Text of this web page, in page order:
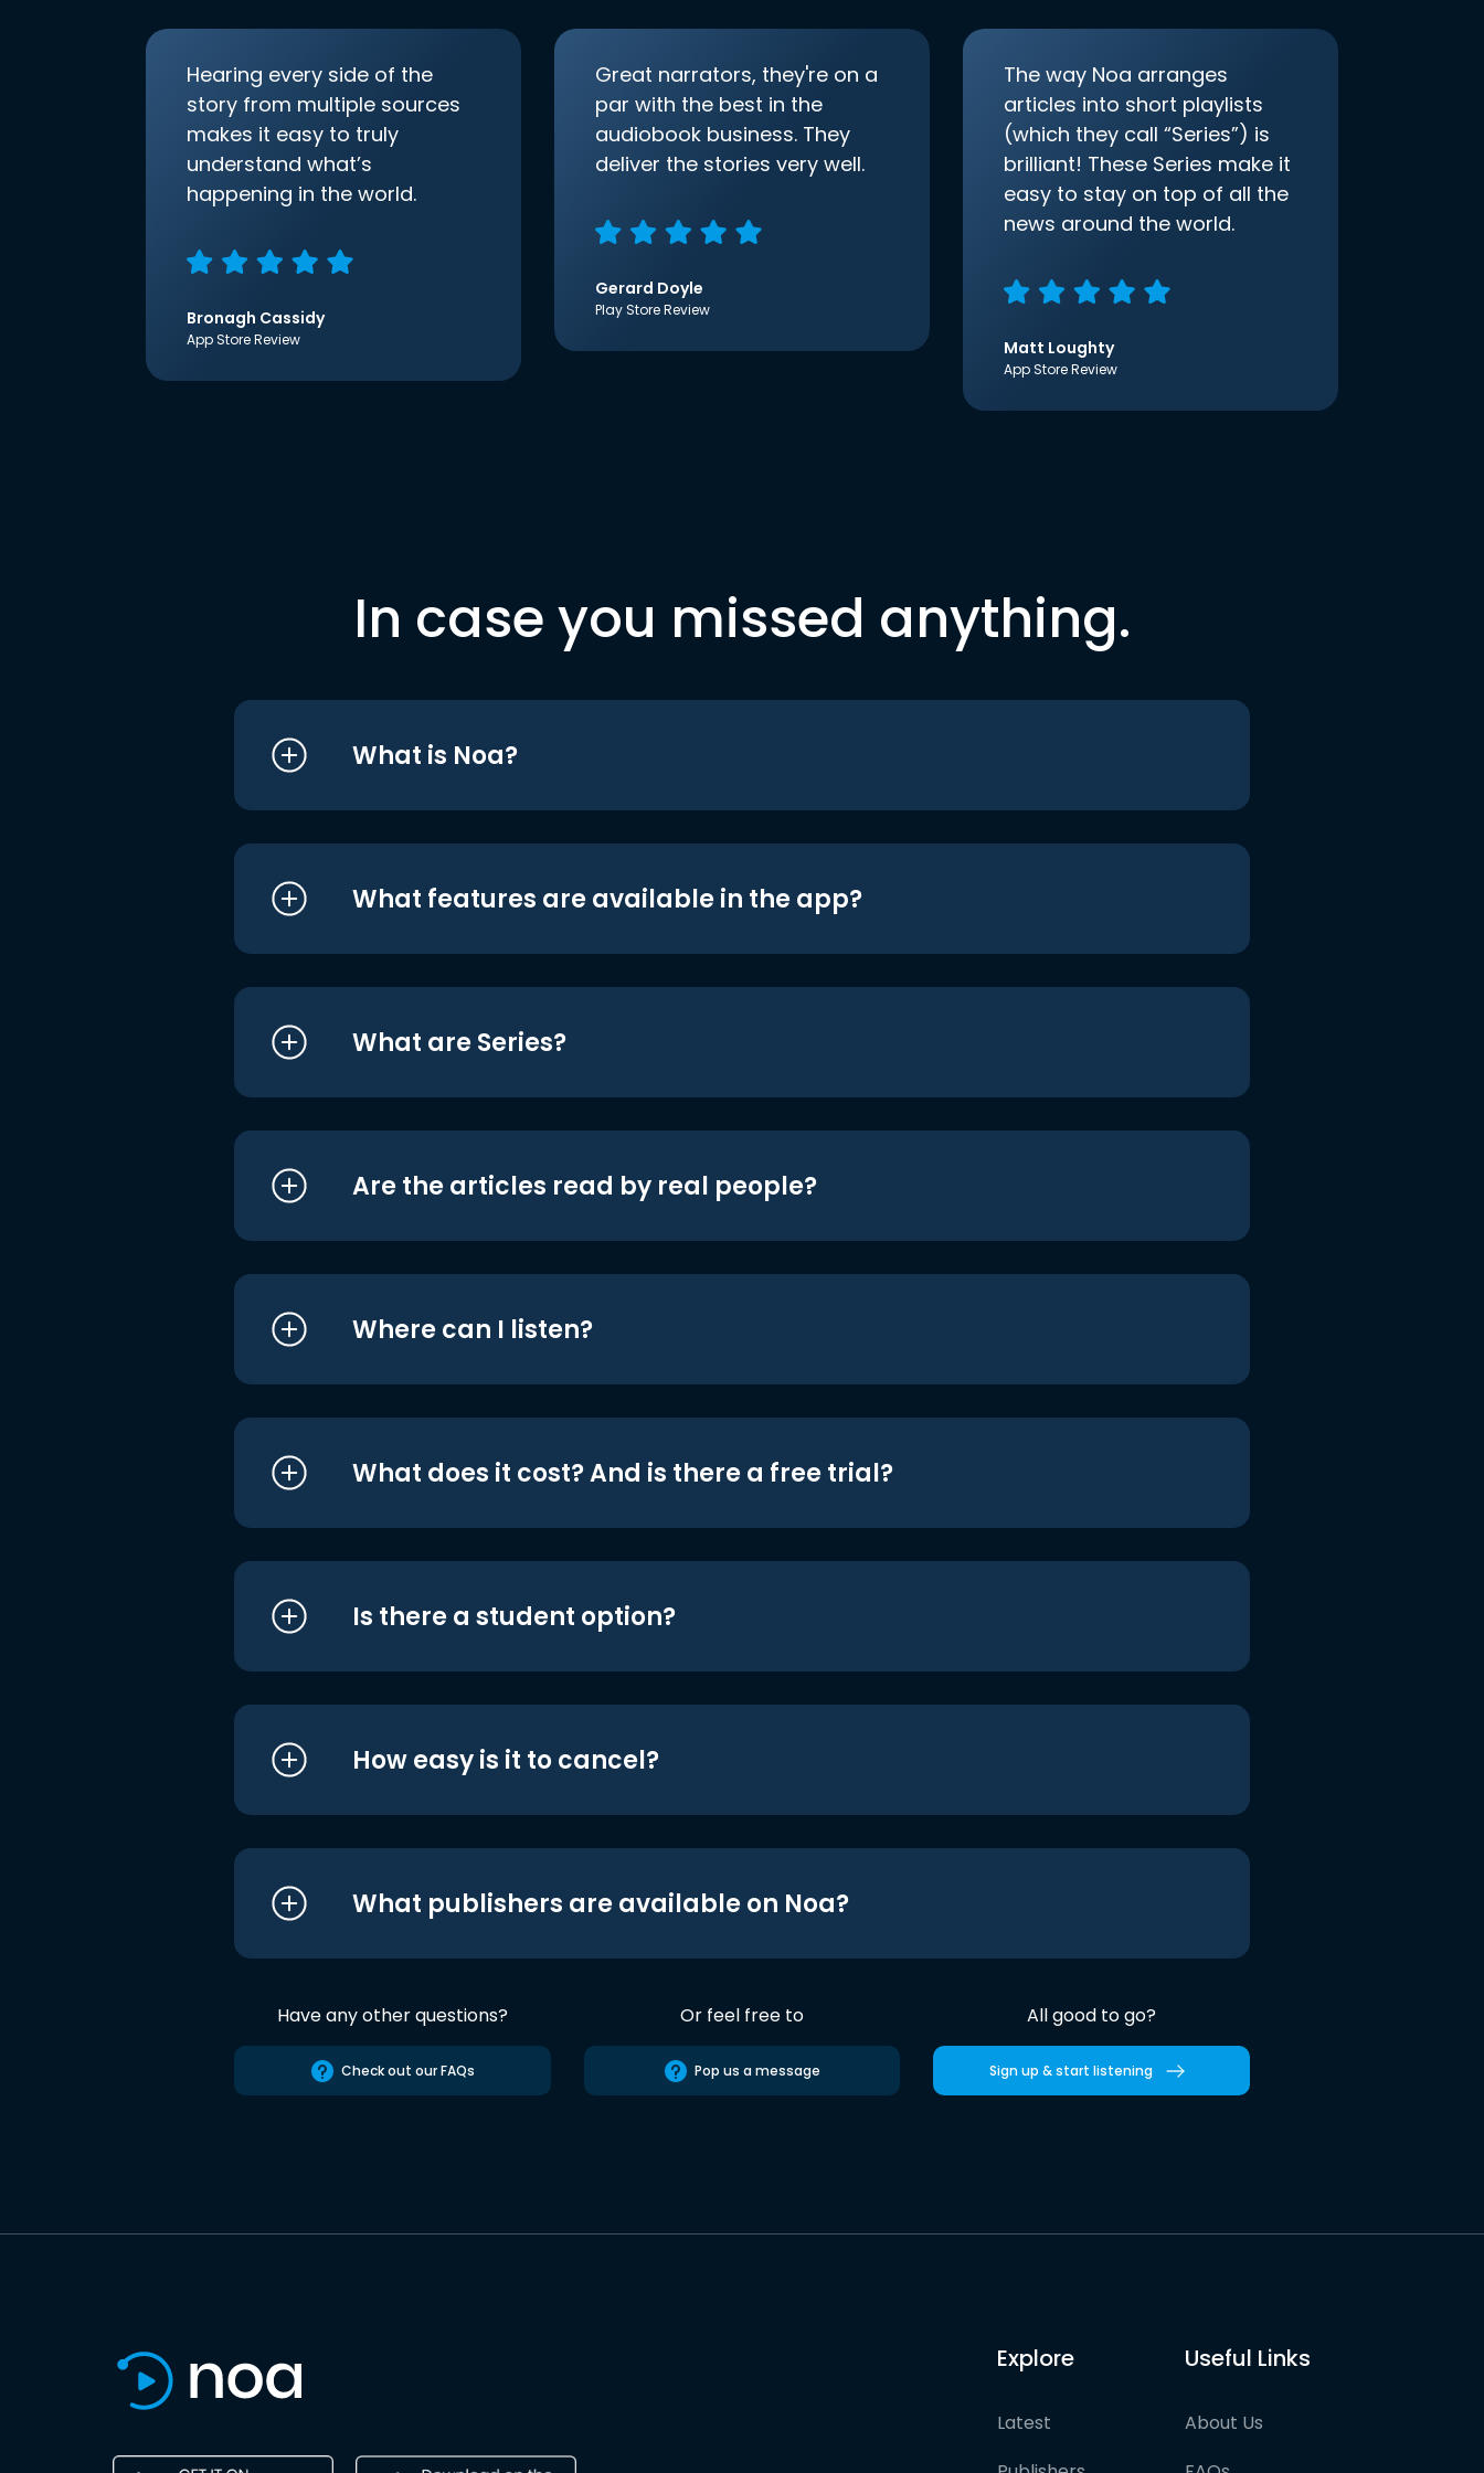
Hearing every side of the
story from multiple sources
makes it easy to truly
understand what’s
happening in the world.
Bronagh Cassidy
App Store Review
Great narrators, they're on a
par with the best in the
audiobook business. They
deliver the stories very well.
Gerard Doyle
Play Store Review
The way Noa arranges
articles into short playlists
(which they call “Series”) is
brilliant! These Series make it
easy to stay on top of all the
news around the world.
Matt Loughty
App Store Review
In case you missed anything.
What is Noa?
What features are available in the app?
What are Series?
Are the articles read by real people?
Where can I listen?
What does it cost? And is there a free trial?
Is there a student option?
How easy is it to cancel?
What publishers are available on Noa?
Have any other questions?
Check out our FAQs
Or feel free to
Pop us a message
All good to go?
Sign up & start listening
Explore
Latest
Useful Links
About Us